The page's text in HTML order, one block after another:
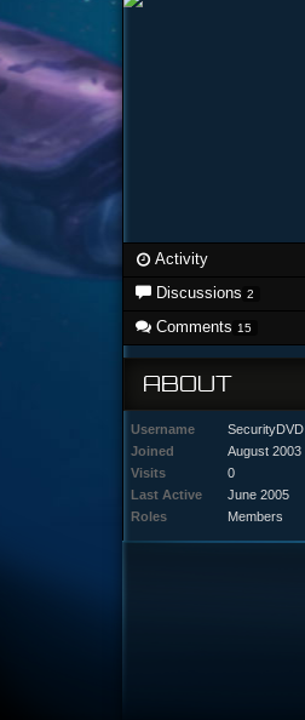
Activity
Discussions 2
Comments 15
ABOUT
Username
SecurityDVD
Joined
August 2003
Visits
0
Last Active
June 2005
Roles
Members